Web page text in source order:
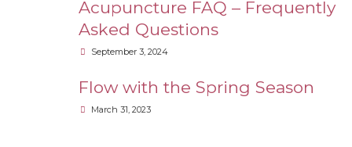
Acupuncture FAQ – Frequently
Asked Questions
September 3, 2024
Flow with the Spring Season
March 31, 2023